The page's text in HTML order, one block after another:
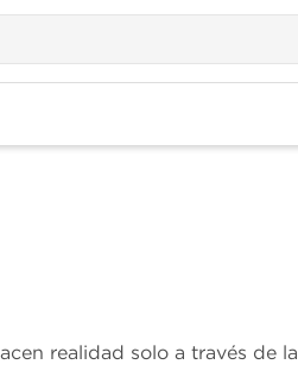
realidad solo a través de la